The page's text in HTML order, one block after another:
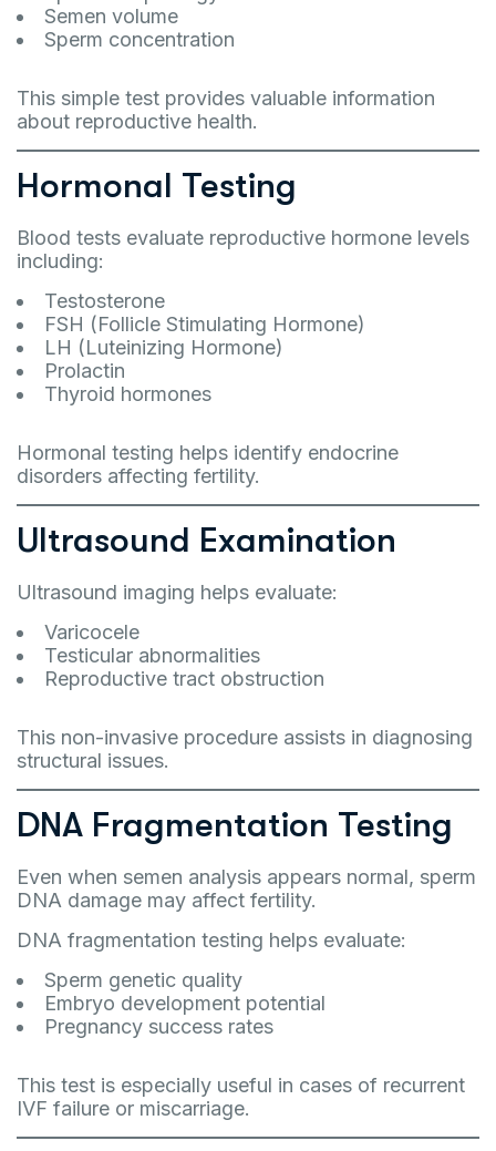
Semen volume
Sperm concentration
This simple test provides valuable information
about reproductive health.
Hormonal Testing
Blood tests evaluate reproductive hormone levels
including:
Testosterone
FSH (Follicle Stimulating Hormone)
LH (Luteinizing Hormone)
Prolactin
Thyroid hormones
Hormonal testing helps identify endocrine
disorders affecting fertility.
Ultrasound Examination
Ultrasound imaging helps evaluate:
Varicocele
Testicular abnormalities
Reproductive tract obstruction
This non-invasive procedure assists in diagnosing
structural issues.
DNA Fragmentation Testing
Even when semen analysis appears normal, sperm
DNA damage may affect fertility.
DNA fragmentation testing helps evaluate:
Sperm genetic quality
Embryo development potential
Pregnancy success rates
This test is especially useful in cases of recurrent
IVF failure or miscarriage.